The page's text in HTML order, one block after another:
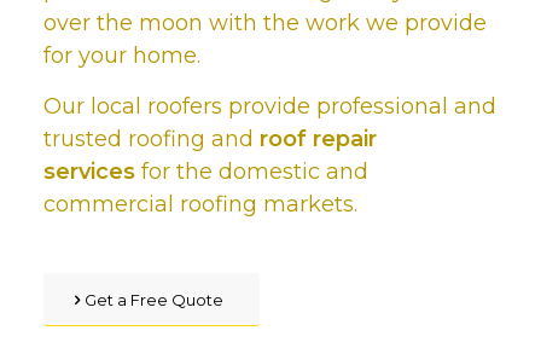
over the moon with the work we provide
for your home.
Our local roofers provide professional and
trusted roofing and roof repair
servicesfor the domestic and
commercial roofing markets.
Get a Free Quote